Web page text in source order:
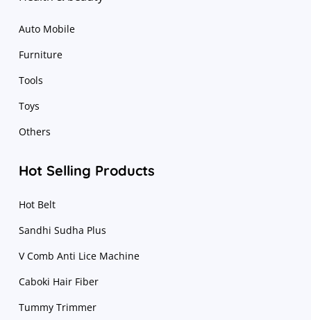
Auto Mobile
Furniture
Tools
Toys
Others
Hot Selling Products
Hot Belt
Sandhi Sudha Plus
V Comb Anti Lice Machine
Caboki Hair Fiber
Tummy Trimmer